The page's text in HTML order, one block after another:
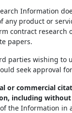
Information
any product or
contract research
papers.
parties wishing to
seek approval
or commercial
including
of the Information in